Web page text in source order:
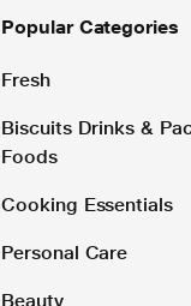
Popular Categories
Fresh
Biscuits Drinks &
Foods
Cooking Essentials
Personal Care
Beauty